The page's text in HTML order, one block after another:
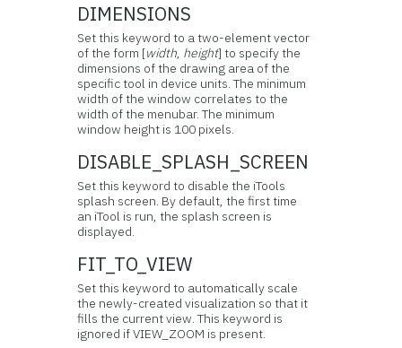
DIMENSIONS
Set this keyword to a two-element vector
of the form [width, height] to specify the
dimensions of the drawing area of the
specific tool in device units. The minimum
width of the window correlates to the
width of the menubar. The minimum
window height is 100 pixels.
DISABLE_SPLASH_SCREEN
Set this keyword to disable the iTools
splash screen. By default, the first time
an iTool is run, the splash screen is
displayed.
FIT_TO_VIEW
Set this keyword to automatically scale
the newly-created visualization so that it
fills the current view. This keyword is
ignored if VIEW_ZOOM is present.